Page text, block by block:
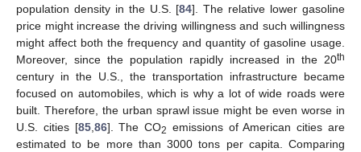
population density in the U.S. [84]. The relative lower gasoline
price might increase the driving willingness and such willingness
might affect both the frequency and quantity of gasoline usage.
Moreover, since the population rapidly increased in the 20th
century in the U.S., the transportation infrastructure became
focused on automobiles, which is why a lot of wide roads were
built. Therefore, the urban sprawl issue might be even worse in
U.S. cities [85,86]. The CO2 emissions of American cities are
estimated to be more than 3000 tons per capita. Comparing